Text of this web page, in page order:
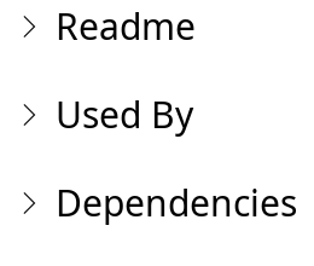
Readme
Used By
Dependencies